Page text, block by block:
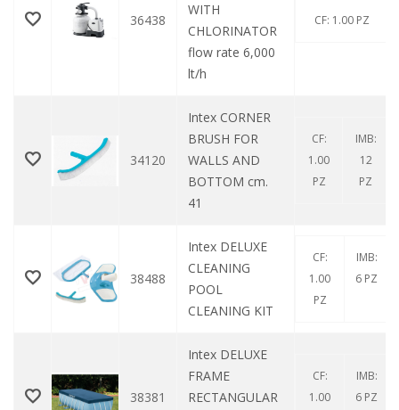
36438
WITH
CHLORINATOR
flow rate 6,000
lt/h
CF: 1.00 PZ
34120
Intex CORNER
BRUSH FOR
WALLS AND
BOTTOM cm.
41
CF:
1.00
PZ
IMB:
12
PZ
38488
Intex DELUXE
CLEANING
POOL
CLEANING KIT
CF:
1.00
PZ
IMB:
6 PZ
38381
Intex DELUXE
FRAME
RECTANGULAR
CF:
1.00
IMB:
6 PZ